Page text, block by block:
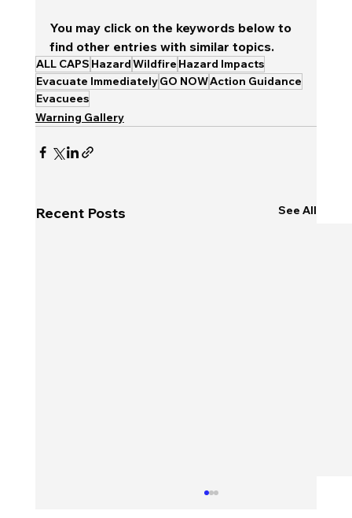
You may click on the keywords below to
find other entries with similar topics.
ALL CAPS HazardWildfire Hazard Impacts
Evacuate ImmediatelyGO NOWAction Guidance
Evacuees
Warning Gallery
Recent Posts See All